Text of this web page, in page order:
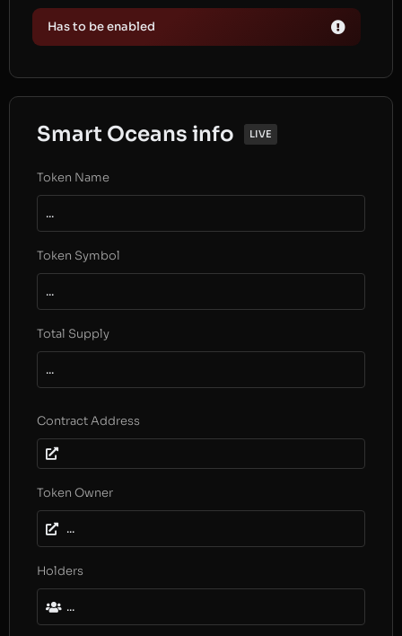
Has to be enabled
Smart Oceans info LIVE
Token Name
...
Token Symbol
...
Total Supply
...
Contract Address
Token Owner
...
Holders
...